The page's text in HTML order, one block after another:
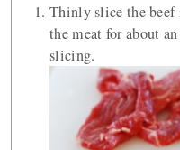
Thinly slice the beef
the meat for about
slicing.